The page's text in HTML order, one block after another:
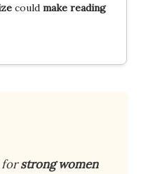
could make reading
forstrong women